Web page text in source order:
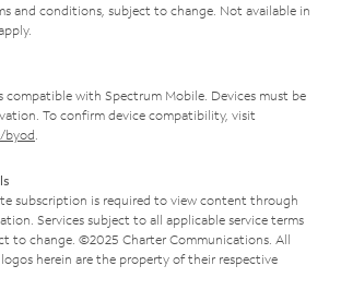
and conditions, subject to change. Not available in
compatible with Spectrum Mobile. Devices must be
To confirm device compatibility, visit
byod
subscription is required to view content through
Services subject to all applicable service terms
to change. ©2025 Charter Communications. All
herein are the property of their respective